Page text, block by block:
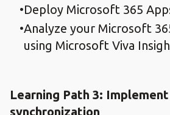
Deploy Microsoft 365
Analyze your Microsoft
using Microsoft Viva
Learning Path 3:
synchronization